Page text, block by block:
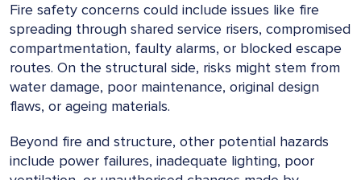
Fire safety concerns could include issues like fire
spreading through shared service risers, compromised
compartmentation, faulty alarms, or blocked escape
routes. On the structural side, risks might stem from
water damage, poor maintenance, original design
flaws, or ageing materials.
Beyond fire and structure, other potential hazards
include power failures, inadequate lighting, poor